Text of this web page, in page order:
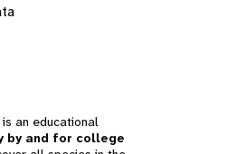
an educational
by and for college